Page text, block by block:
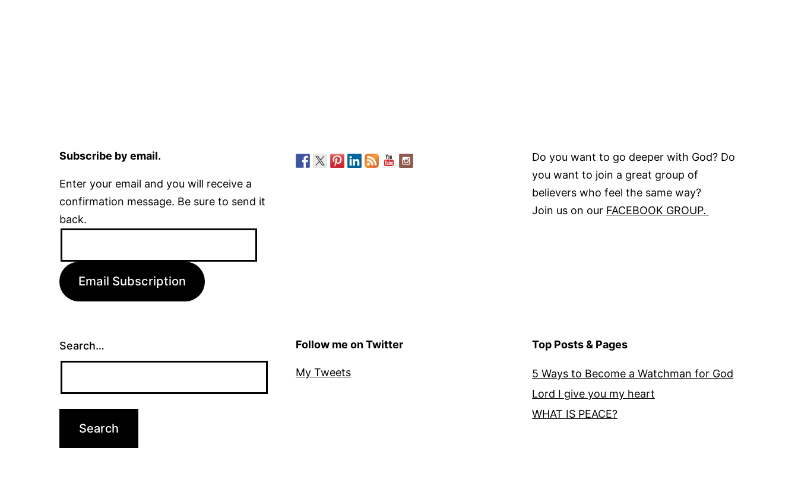
Subscribe by email.
Enter your email and you will receive a
confirmation message. Be sure to send it
back.
Email Subscription
Do you want to go deeper with God? Do
you want to join a great group of
believers who feel the same way?
Join us on our FACEBOOK GROUP.
Search… Follow me on Twitter
My Tweets
Top Posts & Pages
5 Ways to Become a Watchman for God
Lord I give you my heart
WHAT IS PEACE?